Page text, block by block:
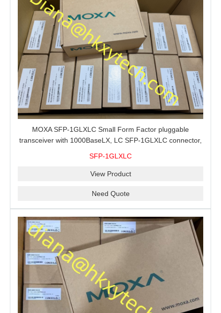
MOXA SFP-1GLXLC Small Form Factor pluggable
transceiver with 1000BaseLX, LC SFP-1GLXLC connector,
SFP-1GLXLC
View Product
Need Quote